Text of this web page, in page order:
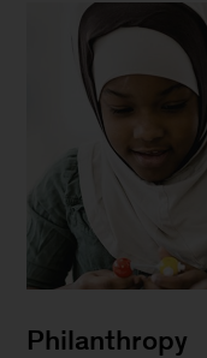
Philanthropy